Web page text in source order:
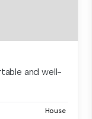
and well-
House